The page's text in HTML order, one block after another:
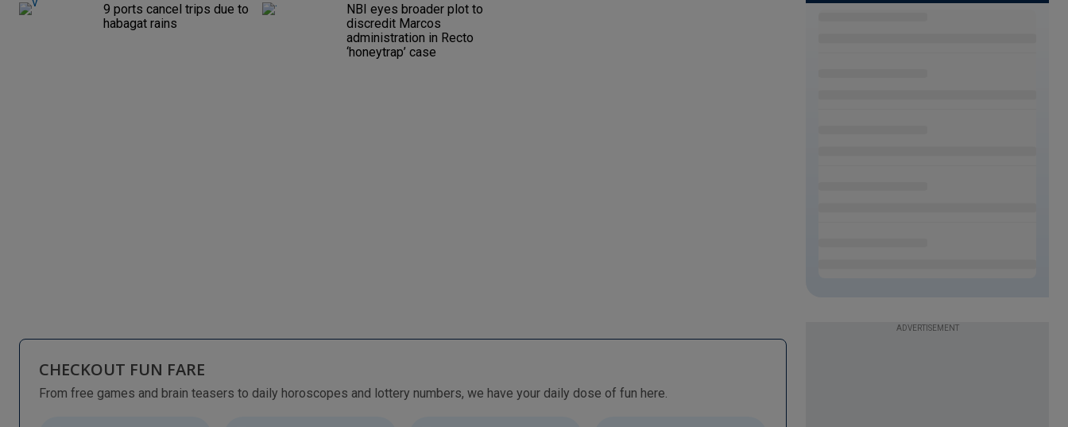
9 ports cancel trips due to
habagat rains
NBI eyes broader plot to
discredit Marcos
administration in Recto
‘honeytrap’ case
CHECKOUT FUN FARE
From free games and brain teasers to daily horoscopes and lottery numbers, we have your daily dose of fun here.
ADVERTISEMENT